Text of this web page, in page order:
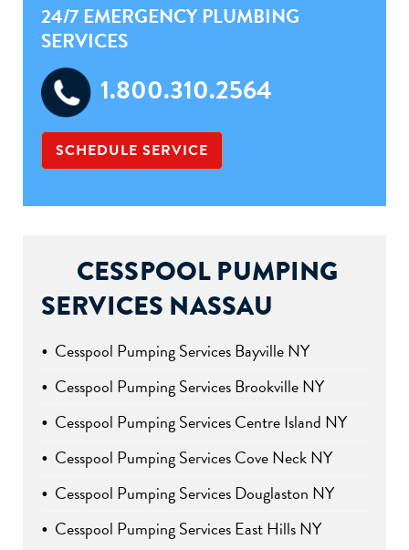
24/7 EMERGENCY PLUMBING
SERVICES
1.800.310.2564
SCHEDULE SERVICE
CESSPOOL PUMPING
SERVICES NASSAU
Cesspool Pumping Services Bayville NY
Cesspool Pumping Services Brookville NY
Cesspool Pumping Services Centre Island NY
Cesspool Pumping Services Cove Neck NY
Cesspool Pumping Services Douglaston NY
Cesspool Pumping Services East Hills NY